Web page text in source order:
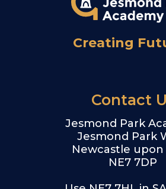
Creating
Contact
Jesmond Park
Jesmond Park
Newcastle upon
NE7 7DP